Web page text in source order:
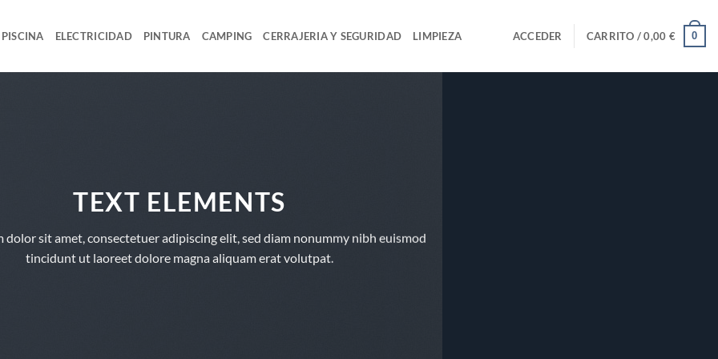
PISCINA ELECTRICIDAD PINTURA CAMPING CERRAJERIA Y SEGURIDAD LIMPIEZA ACCEDER CARRITO /0,00 € 0
TEXT ELEMENTS
dolor sit amet, consectetuer adipiscing elit, sed diam nonummy nibh euismod
tincidunt ut laoreet dolore magna aliquam erat volutpat.